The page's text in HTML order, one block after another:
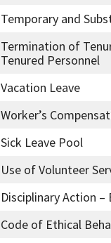
Temporary and
Termination of
Tenured Personnel
Vacation Leave
Worker’s
Sick Leave Pool
Use of Volunteer
Disciplinary Action –
Code of Ethical